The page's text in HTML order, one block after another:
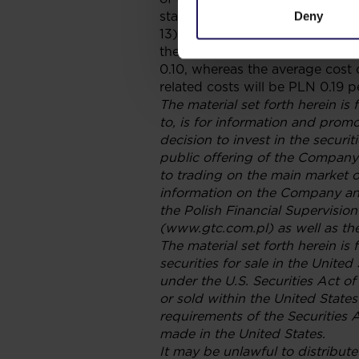
Deny
statements in the “Spare
13) According to the costs
the Company at the date
0.10, whereas the average
related costs will be PLN 0.19
The material set forth herein
to, is for information and
decision to invest in the
public offering of the
to trading on the main market
information on the Company
the Polish Financial
(www.gtc.com.pl) as well as
The material set forth herein
securities for sale in the
under the U.S. Securities Act
or sold within the United
requirements of the Securities
made in the United States.
It may be unlawful to